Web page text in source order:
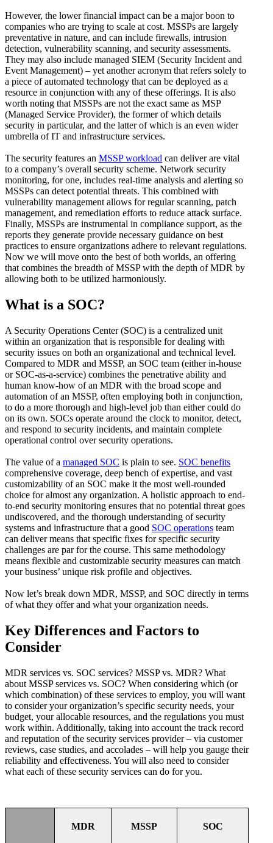
However, the lower financial impact can be a major boon to
companies who are trying to scale at cost. MSSPs are largely
preventative in nature, and can include firewalls, intrusion
detection, vulnerability scanning, and security assessments.
They may also include managed SIEM (Security Incident and
Event Management) – yet another acronym that refers solely to
a piece of automated technology that can be deployed as a
resource in conjunction with any of these offerings. It is also
worth noting that MSSPs are not the exact same as MSP
(Managed Service Provider), the former of which details
security in particular, and the latter of which is an even wider
umbrella of IT and infrastructure services.
The security features an MSSP workload can deliver are vital
to a company’s overall security scheme. Network security
monitoring, for one, includes real-time analysis and alerting so
MSSPs can detect potential threats. This combined with
vulnerability management allows for regular scanning, patch
management, and remediation efforts to reduce attack surface.
Finally, MSSPs are instrumental in compliance support, as the
reports they generate provide necessary guidance on best
practices to ensure organizations adhere to relevant regulations.
Now we will move onto the best of both worlds, an offering
that combines the breadth of MSSP with the depth of MDR by
allowing both to be utilized harmoniously.
What is a SOC?
A Security Operations Center (SOC) is a centralized unit
within an organization that is responsible for dealing with
security issues on both an organizational and technical level.
Compared to MDR and MSSP, an SOC team (either in-house
or SOC-as-a-service) combines the penetrative ability and
human know-how of an MDR with the broad scope and
automation of an MSSP, often employing both in conjunction,
to do a more thorough and high-level job than either could do
on its own. SOCs operate around the clock to monitor, detect,
and respond to security incidents, and maintain complete
operational control over security operations.
The value of a managed SOC is plain to see. SOC benefits
comprehensive coverage, deep bench of expertise, and vast
customizability of an SOC make it the most well-rounded
choice for almost any organization. A holistic approach to end-
to-end security monitoring ensures that no potential threat goes
undiscovered, and the thorough understanding of security
systems and infrastructure that a good SOC operations team
can deliver means that specific fixes for specific security
challenges are par for the course. This same methodology
means flexible and customizable security measures can match
your business’ unique risk profile and objectives.
Now let’s break down MDR, MSSP, and SOC directly in terms
of what they offer and what your organization needs.
Key Differences and Factors to
Consider
MDR services vs. SOC services? MSSP vs. MDR? What
about MSSP services vs. SOC? When considering which (or
which combination) of these services to employ, you will want
to consider your organization’s specific security needs, your
budget, your allocable resources, and the regulations you must
work within. Additionally, taking into account the track record
and reputation of the security services provider – via customer
reviews, case studies, and accolades – will help you gauge their
reliability and effectiveness. You will also need to consider
what each of these security services can do for you.
MDR MSSP SOC